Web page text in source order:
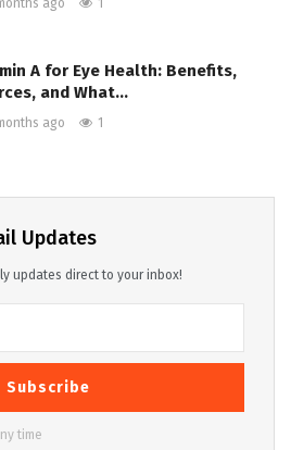
A for Eye Health: Benefits,
and What…
ago 1
Updates
updates direct to your inbox!
Subscribe
time